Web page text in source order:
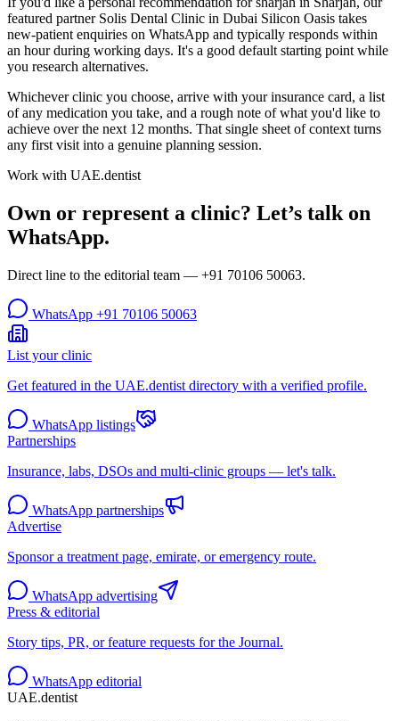
featured partner Solis Dental Clinic in Dubai Silicon Oasis takes
new-patient enquiries on WhatsApp and typically responds within
an hour during working days. It's a good default starting point while
you research alternatives.
Whichever clinic you choose, arrive with your insurance card, a list
of any medication you take, and a rough note of what you'd like to
achieve over the next 12 months. That single sheet of context turns
any first visit into a genuine planning session.
Work with UAE.dentist
Own or represent a clinic? Let’s talk on
WhatsApp.
Direct line to the editorial team — +91 70106 50063.
WhatsApp +91 70106 50063
List your clinic
Get featured in the UAE.dentist directory with a verified profile.
WhatsApp listings
Partnerships
Insurance, labs, DSOs and multi-clinic groups — let's talk.
WhatsApp partnerships
Advertise
Sponsor a treatment page, emirate, or emergency route.
WhatsApp advertising
Press & editorial
Story tips, PR, or feature requests for the Journal.
WhatsApp editorial
UAE.dentist